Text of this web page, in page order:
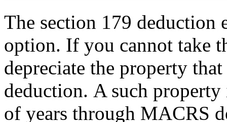
The section 179 deduction
option. If you cannot take
depreciate the property
deduction. A such
of years through MACRS